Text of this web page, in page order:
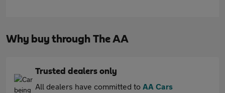
Why buy through The AA
Trusted dealers only
All dealers have committed to AA Cars